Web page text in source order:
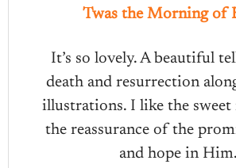
Twas the Morning of
It’s so lovely. A beautiful
death and resurrection
illustrations. I like the sweet
the reassurance of the
and hope in Him.